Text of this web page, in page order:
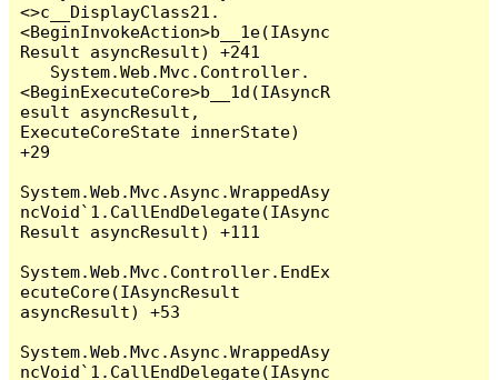
<>c__DisplayClass21.
<BeginInvokeAction>b__1e(IAsync
Result asyncResult) +241
<BeginExecuteCore>b__1d(IAsyncR
esult asyncResult,
ExecuteCoreState innerState)
+29
System.Web.Mvc.Async.WrappedAsy
ncVoid`1.CallEndDelegate(IAsync
Result asyncResult) +111
System.Web.Mvc.Controller.EndEx
ecuteCore(IAsyncResult
asyncResult) +53
System.Web.Mvc.Async.WrappedAsy
ncVoid`1.CallEndDelegate(IAsync